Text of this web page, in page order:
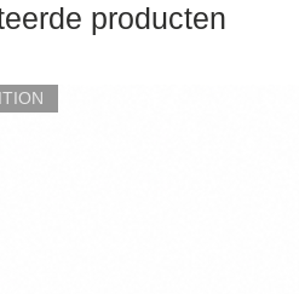
producten